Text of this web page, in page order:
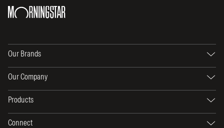
Our Brands
Our Company
Products
Connect